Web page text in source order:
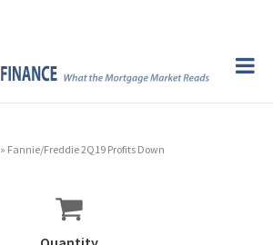
» Fannie/Freddie 2Q19 Profits Down